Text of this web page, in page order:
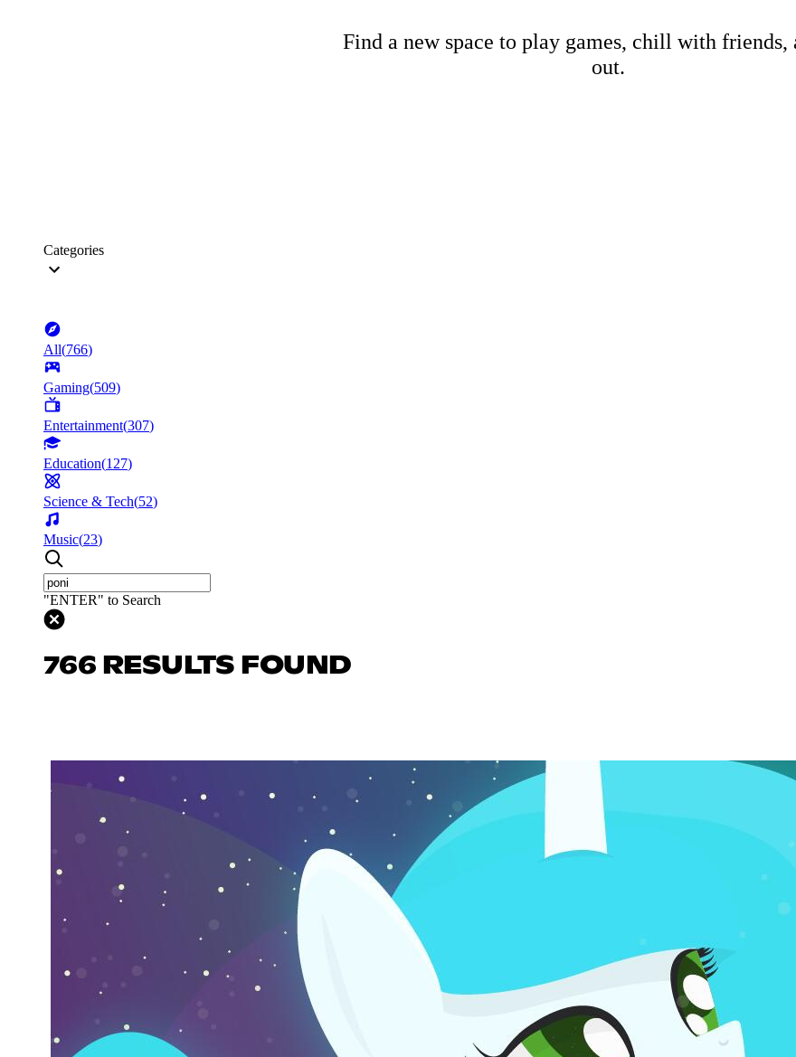
Find a new space to play games, chill with friends,
out.
Categories
All(766)
Gaming(509)
Entertainment(307)
Education(127)
Science & Tech(52)
Music(23)
"ENTER" to Search
766 RESULTS FOUND